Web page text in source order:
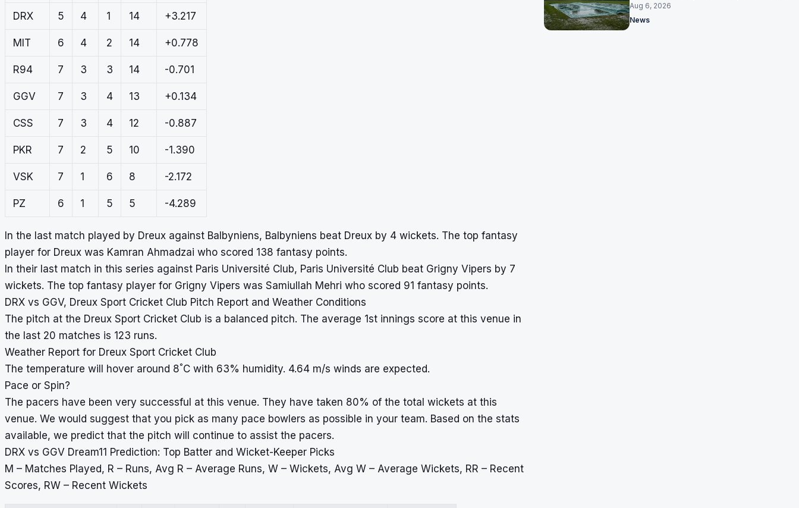
DRX 5 4 1 14 +3.217
MIT 6 4 2 14 +0.778
R94 7 3 3 14 -0.701
GGV 7 3 4 13 +0.134
CSS 7 3 4 12 -0.887
PKR 7 2 5 10 -1.390
VSK 7 1 6 8 -2.172
PZ 6 1 5 5 -4.289
In the last match played by Dreux against Balbyniens, Balbyniens beat Dreux by 4 wickets. The top fantasy
player for Dreux was Kamran Ahmadzai who scored 138 fantasy points.
In their last match in this series against Paris Université Club, Paris Université Club beat Grigny Vipers by 7
wickets. The top fantasy player for Grigny Vipers was Samiullah Mehri who scored 91 fantasy points.
DRX vs GGV, Dreux Sport Cricket Club Pitch Report and Weather Conditions
The pitch at the Dreux Sport Cricket Club is a balanced pitch. The average 1st innings score at this venue in
the last 20 matches is 123 runs.
Weather Report for Dreux Sport Cricket Club
The temperature will hover around 8°C with 63% humidity. 4.64 m/s winds are expected.
Pace or Spin?
The pacers have been very successful at this venue. They have taken 80% of the total wickets at this
venue. We would suggest that you pick as many pace bowlers as possible in your team. Based on the stats
available, we predict that the pitch will continue to assist the pacers.
DRX vs GGV Dream11 Prediction: Top Batter and Wicket-Keeper Picks
M – Matches Played, R – Runs, Avg R – Average Runs, W – Wickets, Avg W – Average Wickets, RR – Recent
Scores, RW – Recent Wickets
Indies’ route now runs through India
Aug 6, 2026
News